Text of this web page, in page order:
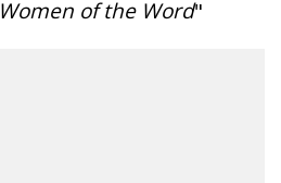
Women of the Word"